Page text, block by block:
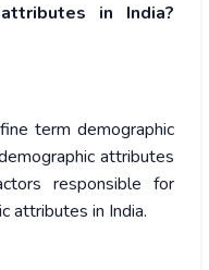
in India?
term demographic
attributes
responsible for
attributes in India.